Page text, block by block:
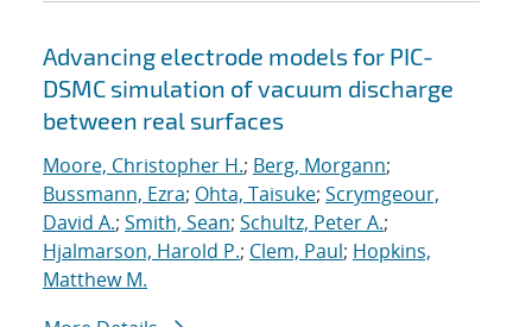
Advancing electrode models for PIC-
DSMC simulation of vacuum discharge
between real surfaces
Moore, Christopher H.; Berg, Morgann;
Bussmann, Ezra; Ohta, Taisuke; Scrymgeour,
David A.; Smith, Sean; Schultz, Peter A.;
Hjalmarson, Harold P.; Clem, Paul; Hopkins,
Matthew M.